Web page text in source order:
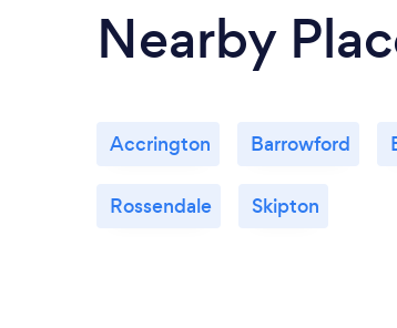
Nearby
Accrington Barrowford
Rossendale Skipton